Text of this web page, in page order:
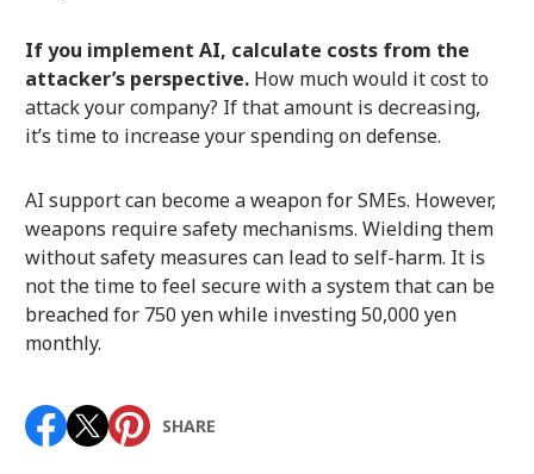
If you implement AI, calculate costs from the
attacker’s perspective.How much would it cost to
attack your company? If that amount is decreasing,
it’s time to increase your spending on defense.
AI support can become a weapon for SMEs. However,
weapons require safety mechanisms. Wielding them
without safety measures can lead to self-harm. It is
not the time to feel secure with a system that can be
breached for 750 yen while investing 50,000 yen
monthly.
SHARE